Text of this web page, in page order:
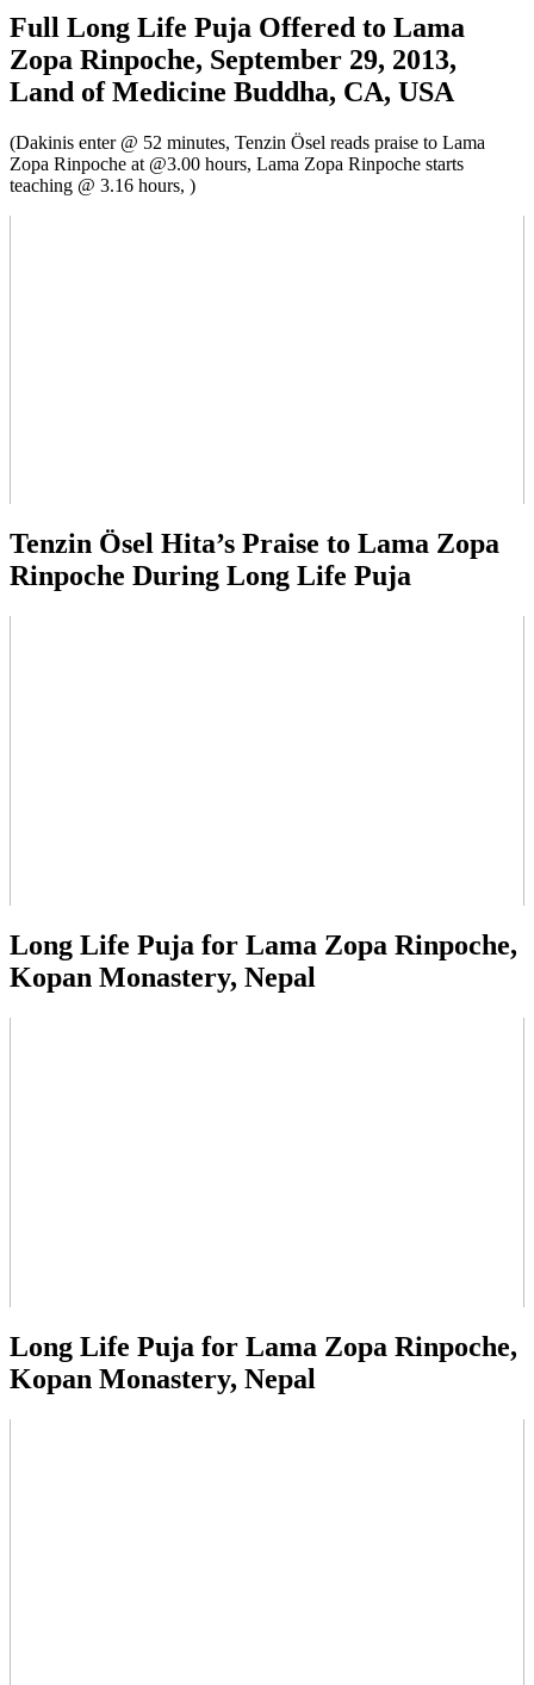
Full Long Life Puja Offered to Lama
Zopa Rinpoche, September 29, 2013,
Land of Medicine Buddha, CA, USA
(Dakinis enter @ 52 minutes, Tenzin Ösel reads praise to Lama
Zopa Rinpoche at @3.00 hours, Lama Zopa Rinpoche starts
teaching @ 3.16 hours, )
Tenzin Ösel Hita’s Praise to Lama Zopa
Rinpoche During Long Life Puja
Long Life Puja for Lama Zopa Rinpoche,
Kopan Monastery, Nepal
Long Life Puja for Lama Zopa Rinpoche,
Kopan Monastery, Nepal